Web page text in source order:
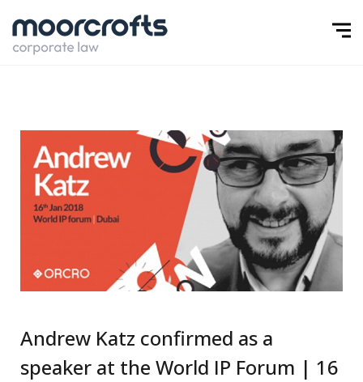
Andrew Katz confirmed as a
speaker at the World IP Forum | 16